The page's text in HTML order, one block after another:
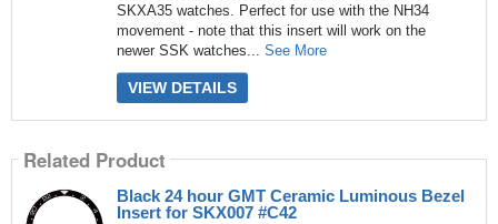
SKXA35 watches. Perfect for use with the NH34
movement - note that this insert will work on the
newer SSK watches... See More
VIEW DETAILS
Related Product
Black 24 hour GMT Ceramic Luminous Bezel
Insert for SKX007 #C42